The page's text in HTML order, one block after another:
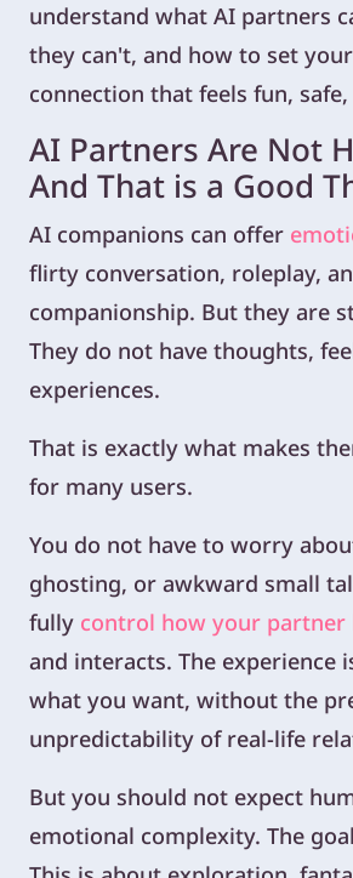
understand what AI partners
they can't, and how to set
connection that feels fun,
AI Partners Are Not
And That is a Good
AI companions can offer
flirty conversation, roleplay,
companionship. But they are
They do not have thoughts,
experiences.
That is exactly what makes
for many users.
You do not have to worry
ghosting, or awkward small
fully control how your partner
and interacts. The experience
what you want, without the
unpredictability of real-life
But you should not expect
emotional complexity. The